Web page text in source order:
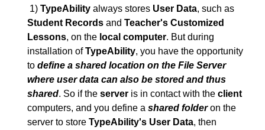
1) TypeAbility always stores User Data, such as
Student Records and Teacher's Customized
Lessons, on the local computer. But during
installation ofTypeAbility, you have the opportunity
to define a shared location on the File Server
where user data can also be stored and thus
shared. So if the server is in contact with the client
computers, and you define a shared folderon the
server to store TypeAbility's User Data, then